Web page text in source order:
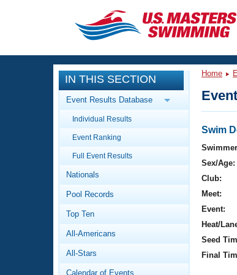
CLOSE
Training
Workout Library
Articles And Videos
Swimming 101
Video Stroke Analysis
Club Finder
Events
Calendar Of Events
Virtual And Fitness Events
2026 Summer Nationals
National Championships
Results And Rankings
Workout Library
About Us
What Is Masters
IN THIS SECTION
Event Results Database
Individual Results
Event Ranking
Full Event Results
Nationals
Pool Records
Top Ten
All-Americans
All-Stars
Calendar of Events
Home
Swim
Sex/Age:
Club:
Meet:
Event:
Heat/
Seed
Final